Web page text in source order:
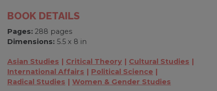
BOOK DETAILS
Pages: 288 pages
Dimensions: 5.5 x 8 in
Asian Studies Critical Theory
Cultural Studies
International Affairs
Political Science
Radical Studies
Women & Gender Studies